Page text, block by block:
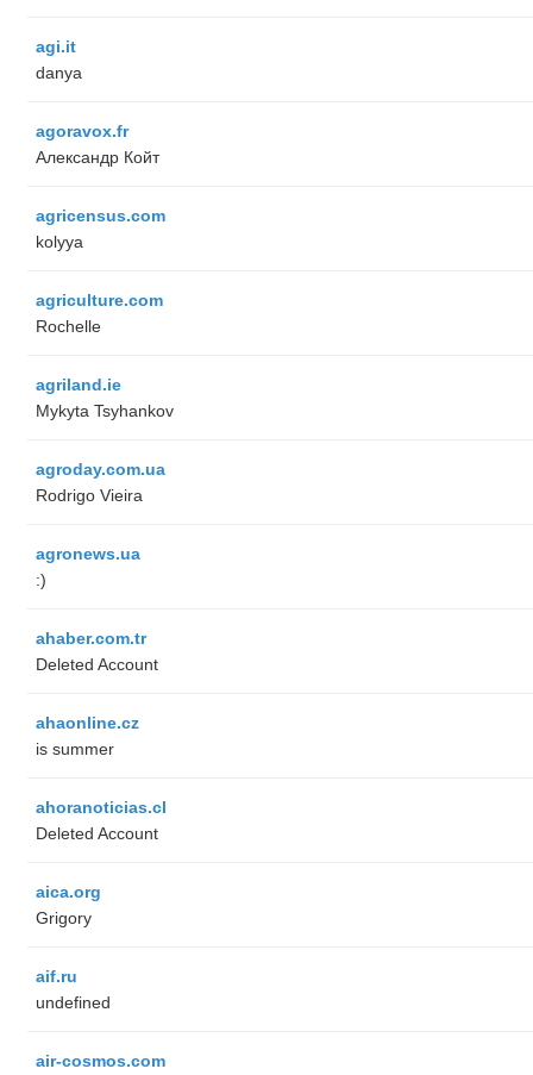
agi.it
danya
agoravox.fr
Александр Койт
agricensus.com
kolyya
agriculture.com
Rochelle
agriland.ie
Mykyta Tsyhankov
agroday.com.ua
Rodrigo Vieira
agronews.ua
:)
ahaber.com.tr
Deleted Account
ahaonline.cz
is summer
ahoranoticias.cl
Deleted Account
aica.org
Grigory
aif.ru
undefined
air-cosmos.com